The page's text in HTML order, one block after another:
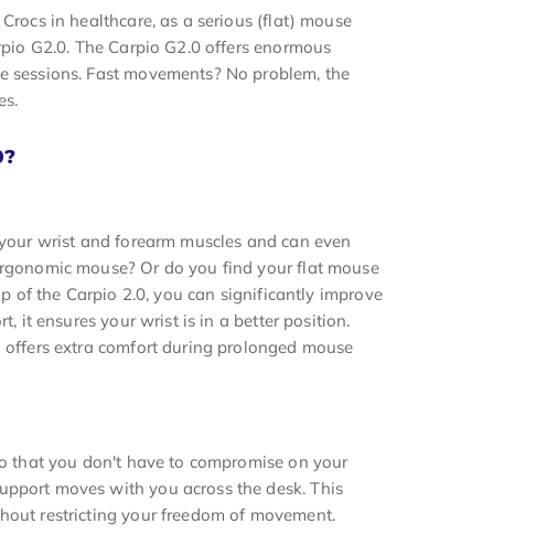
in healthcare, as a serious (flat) mouse
G2.0. The Carpio G2.0 offers enormous
Fast movements? No problem, the
wrist and forearm muscles and can even
mouse? Or do you find your flat mouse
of the Carpio 2.0, you can significantly improve
it ensures your wrist is in a better position.
extra comfort during prolonged mouse
that you don't have to compromise on your
moves with you across the desk. This
restricting your freedom of movement.